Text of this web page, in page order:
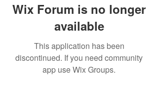
Wix Forum is no longer
available
This application has been
discontinued. If you need community
app use Wix Groups.